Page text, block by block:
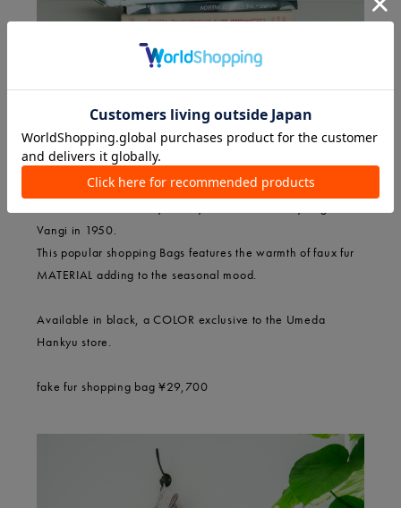
VANGI
fake fur shopping bag
Vangi in 1950.
This popular shopping Bags features the warmth of faux fur
MATERIAL adding to the seasonal mood.
Available in black, a COLOR exclusive to the Umeda
Hankyu store.
fake fur shopping bag ¥29,700